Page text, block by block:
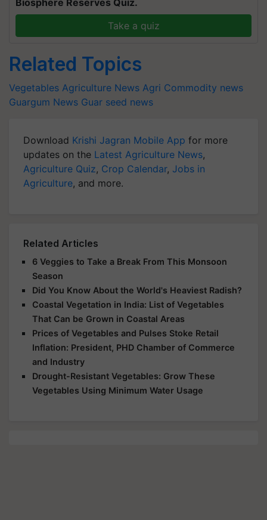
Take a quiz
Related Topics
Vegetables Agriculture News Agri Commodity news
Guargum News Guar seed news
Download Krishi Jagran Mobile App for more
updates on the Latest Agriculture News,
Agriculture Quiz, Crop Calendar, Jobs in
Agriculture, and more.
Related Articles
6 Veggies to Take a Break From This Monsoon
Season
Did You Know About the World's Heaviest Radish?
Coastal Vegetation in India: List of Vegetables
That Can be Grown in Coastal Areas
Prices of Vegetables and Pulses Stoke Retail
Inflation: President, PHD Chamber of Commerce
and Industry
Drought-Resistant Vegetables: Grow These
Vegetables Using Minimum Water Usage